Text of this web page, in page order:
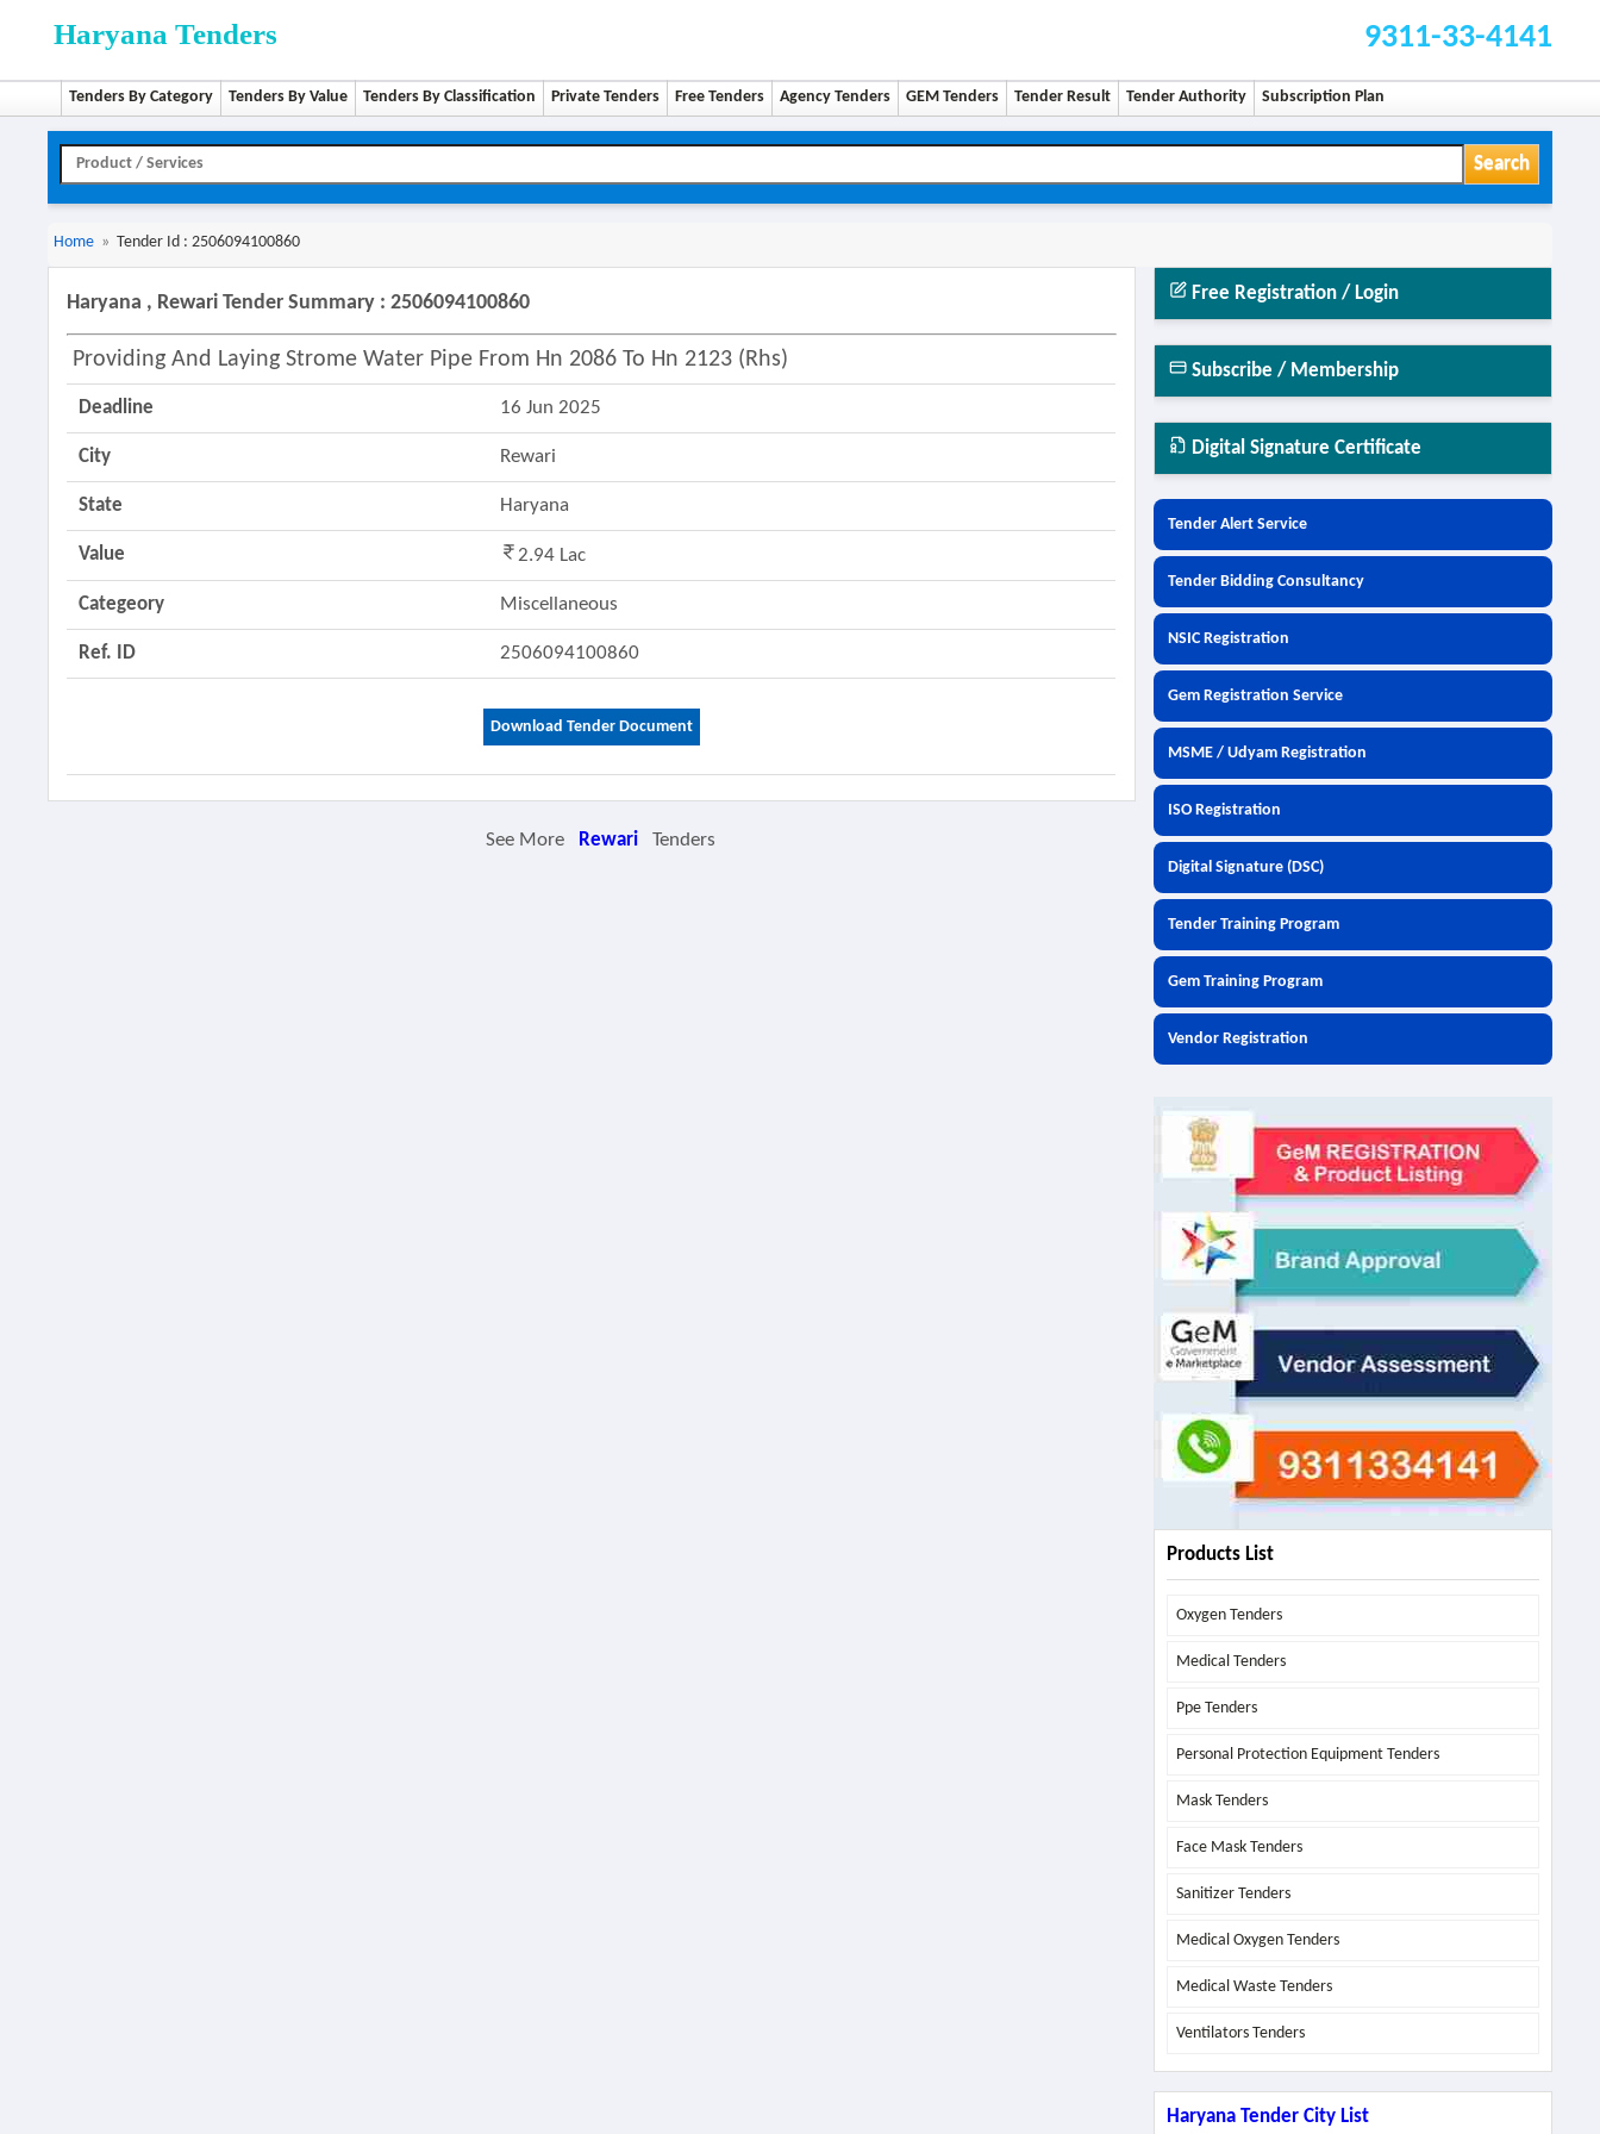
Haryana Tenders 9311-33-4141
Tenders By Category Tenders By Value Tenders By Classification Private Tenders Free Tenders Agency Tenders GEM Tenders Tender Result Tender Authority Subscription Plan
Search
Home » Tender Id : 2506094100860
Haryana , Rewari Tender Summary : 2506094100860
Providing And Laying Strome Water Pipe From Hn 2086 To Hn 2123 (rhs)
Deadline 16 Jun 2025
City Rewari
State Haryana
Value 2.94 Lac
Categeory Miscellaneous
Ref. ID 2506094100860
Download Tender Document
Free Registration / Login
Subscribe / Membership
Digital Signature Certificate
Tender Alert Service
Tender Bidding Consultancy
NSIC Registration
Gem Registration Service
MSME / Udyam Registration
ISO Registration
Digital Signature (DSC)
Tender Training Program
Gem Training Program
Vendor Registration
Products List
Oxygen Tenders
Medical Tenders
Ppe Tenders
Personal Protection Equipment Tenders
Mask Tenders
Face Mask Tenders
Sanitizer Tenders
Medical Oxygen Tenders
Medical Waste Tenders
Ventilators Tenders
Haryana Tender City List
See More Rewari Tenders